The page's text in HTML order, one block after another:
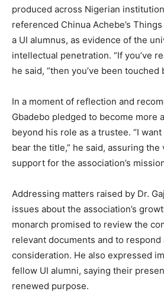
produced across Nigerian
referenced Chinua Achebe’s
a UI alumnus, as evidence of the
intellectual penetration. “If you’ve
he said, “then you’ve been touched
In a moment of reflection and
Gbadebo pledged to become more
beyond his role as a trustee. “I
bear the title,” he said, assuring
support for the association’s
Addressing matters raised by Dr.
issues about the association’s
monarch promised to review the
relevant documents and to respond
consideration. He also expressed
fellow UI alumni, saying their
renewed purpose.